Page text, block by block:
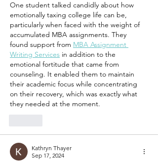
One student talked candidly about how
emotionally taxing college life can be,
particularly when faced with the weight of
accumulated MBA assignments. They
found support from MBA Assignment
Writing Services in addition to the
emotional fortitude that came from
counseling. It enabled them to maintain
their academic focus while concentrating
on their recovery, which was exactly what
they needed at the moment.
Kathryn Thayer
Sep 17, 2024